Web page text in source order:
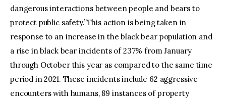
dangerous interactions between people and bears to
protect public safety.”This action is being taken in
response to an increase in the black bear population and
a rise in black bear incidents of 237% from January
through October this year as compared to the same time
period in 2021. These incidents include 62 aggressive
encounters with humans, 89 instances of property